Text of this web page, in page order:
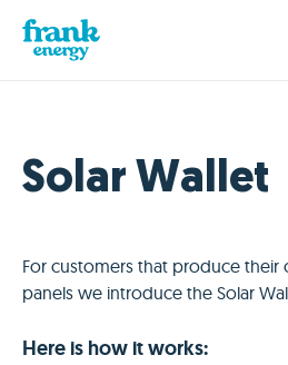
Solar Wallet
For customers that produce their
panels we introduce the Solar
Here is how it works: